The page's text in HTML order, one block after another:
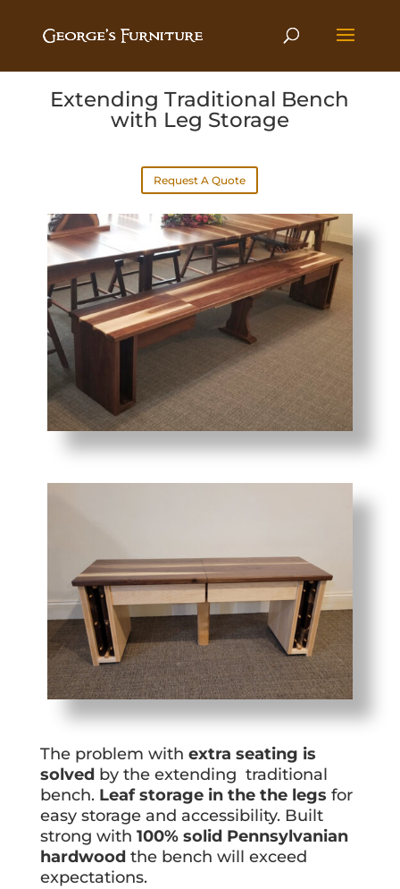
Extending Traditional Bench
with Leg Storage
Request A Quote
The problem with extra seating is
solved by the extending traditional
bench. Leaf storage in the the legs for
easy storage and accessibility. Built
strong with 100% solid Pennsylvanian
hardwood the bench will exceed
expectations.